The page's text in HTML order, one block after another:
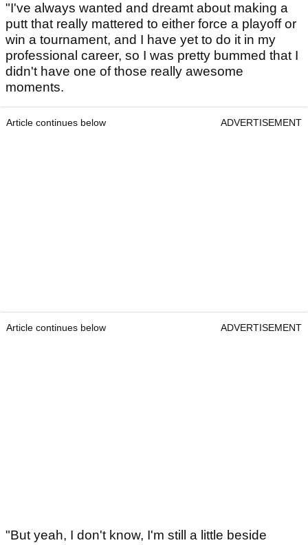
"I've always wanted and dreamt about making a
putt that really mattered to either force a playoff or
win a tournament, and I have yet to do it in my
professional career, so I was pretty bummed that I
didn't have one of those really awesome
moments.
Article continues below ADVERTISEMENT
Article continues below ADVERTISEMENT
"But yeah, I don't know, I'm still a little beside